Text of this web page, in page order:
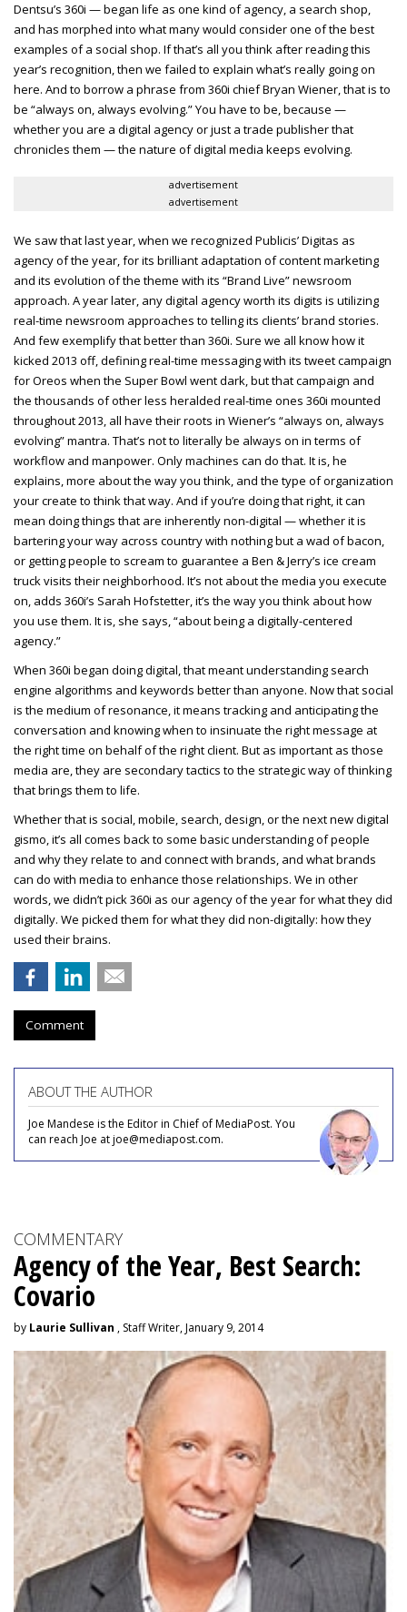
Dentsu’s 360i — began life as one kind of agency, a search shop,
and has morphed into what many would consider one of the best
examples of a social shop. If that’s all you think after reading this
year’s recognition, then we failed to explain what’s really going on
here. And to borrow a phrase from 360i chief Bryan Wiener, that is to
be “always on, always evolving.” You have to be, because —
whether you are a digital agency or just a trade publisher that
chronicles them — the nature of digital media keeps evolving.
advertisement
advertisement
We saw that last year, when we recognized Publicis’ Digitas as
agency of the year, for its brilliant adaptation of content marketing
and its evolution of the theme with its “Brand Live” newsroom
approach. A year later, any digital agency worth its digits is utilizing
real-time newsroom approaches to telling its clients’ brand stories.
And few exemplify that better than 360i. Sure we all know how it
kicked 2013 off, defining real-time messaging with its tweet campaign
for Oreos when the Super Bowl went dark, but that campaign and
the thousands of other less heralded real-time ones 360i mounted
throughout 2013, all have their roots in Wiener’s “always on, always
evolving” mantra. That’s not to literally be always on in terms of
workflow and manpower. Only machines can do that. It is, he
explains, more about the way you think, and the type of organization
your create to think that way. And if you’re doing that right, it can
mean doing things that are inherently non-digital — whether it is
bartering your way across country with nothing but a wad of bacon,
or getting people to scream to guarantee a Ben & Jerry’s ice cream
truck visits their neighborhood. It’s not about the media you execute
on, adds 360i’s Sarah Hofstetter, it’s the way you think about how
you use them. It is, she says, “about being a digitally-centered
agency.”
When 360i began doing digital, that meant understanding search
engine algorithms and keywords better than anyone. Now that social
is the medium of resonance, it means tracking and anticipating the
conversation and knowing when to insinuate the right message at
the right time on behalf of the right client. But as important as those
media are, they are secondary tactics to the strategic way of thinking
that brings them to life.
Whether that is social, mobile, search, design, or the next new digital
gismo, it’s all comes back to some basic understanding of people
and why they relate to and connect with brands, and what brands
can do with media to enhance those relationships. We in other
words, we didn’t pick 360i as our agency of the year for what they did
digitally. We picked them for what they did non-digitally: how they
used their brains.
Comment
ABOUT THE AUTHOR
Joe Mandese is the Editor in Chief of MediaPost. You
can reach Joe at joe@mediapost.com.
COMMENTARY
Agency of the Year, Best Search:
Covario
by Laurie Sullivan , Staff Writer, January 9, 2014